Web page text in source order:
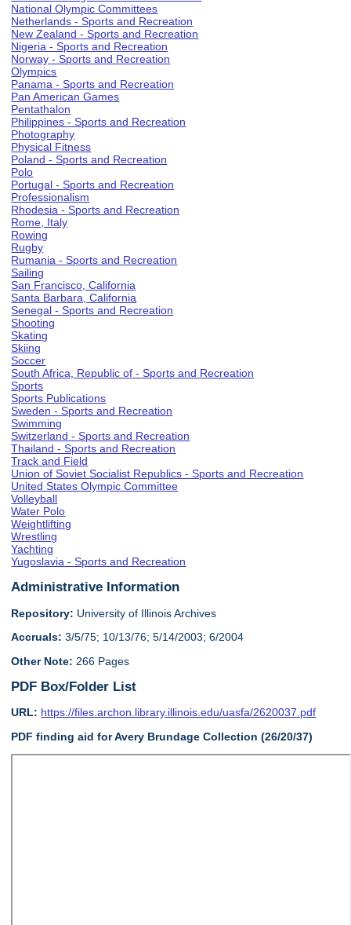
National Olympic Committees
Netherlands - Sports and Recreation
New Zealand - Sports and Recreation
Nigeria - Sports and Recreation
Norway - Sports and Recreation
Olympics
Panama - Sports and Recreation
Pan American Games
Pentathalon
Philippines - Sports and Recreation
Photography
Physical Fitness
Poland - Sports and Recreation
Polo
Portugal - Sports and Recreation
Professionalism
Rhodesia - Sports and Recreation
Rome, Italy
Rowing
Rugby
Rumania - Sports and Recreation
Sailing
San Francisco, California
Santa Barbara, California
Senegal - Sports and Recreation
Shooting
Skating
Skiing
Soccer
South Africa, Republic of - Sports and Recreation
Sports
Sports Publications
Sweden - Sports and Recreation
Swimming
Switzerland - Sports and Recreation
Thailand - Sports and Recreation
Track and Field
Union of Soviet Socialist Republics - Sports and Recreation
United States Olympic Committee
Volleyball
Water Polo
Weightlifting
Wrestling
Yachting
Yugoslavia - Sports and Recreation
Administrative Information
Repository: University of Illinois Archives
Accruals: 3/5/75; 10/13/76; 5/14/2003; 6/2004
Other Note: 266 Pages
PDF Box/Folder List
URL: https://files.archon.library.illinois.edu/uasfa/2620037.pdf
PDF finding aid for Avery Brundage Collection (26/20/37)